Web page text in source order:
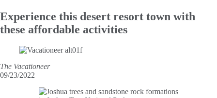
Experience this desert resort town with
these affordable activities
The Vacationeer
09/23/2022